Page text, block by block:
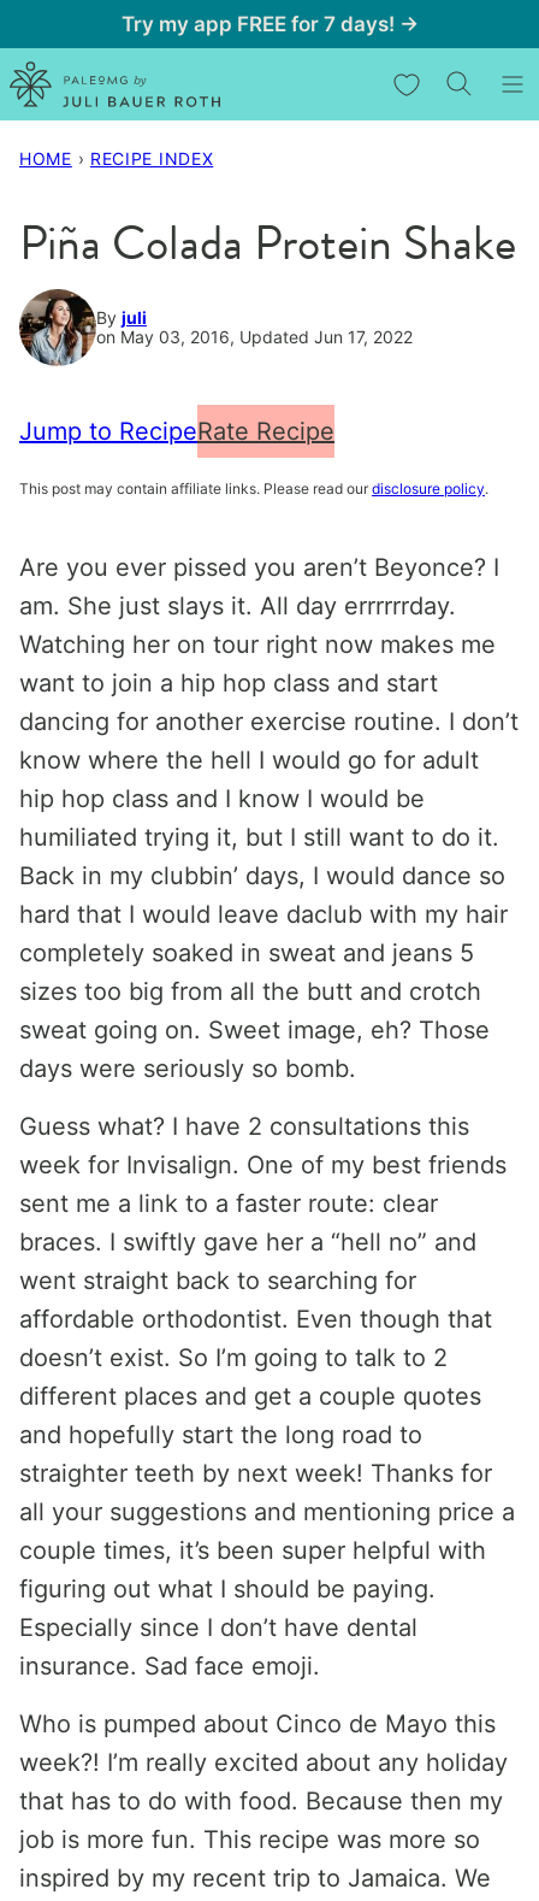
to
content
Try my app FREE for 7 days! →
My Favorites
HOME › RECIPE INDEX
Piña Colada Protein Shake
By juli
on May 03, 2016, Updated Jun 17, 2022
Jump to RecipeRate Recipe
This post may contain affiliate links. Please read our disclosure policy.
Are you ever pissed you aren’t Beyonce? I
am. She just slays it. All day errrrrrday.
Watching her on tour right now makes me
want to join a hip hop class and start
dancing for another exercise routine. I don’t
know where the hell I would go for adult
hip hop class and I know I would be
humiliated trying it, but I still want to do it.
Back in my clubbin’ days, I would dance so
hard that I would leave daclub with my hair
completely soaked in sweat and jeans 5
sizes too big from all the butt and crotch
sweat going on. Sweet image, eh? Those
days were seriously so bomb.
Guess what? I have 2 consultations this
week for Invisalign. One of my best friends
sent me a link to a faster route: clear
braces. I swiftly gave her a “hell no” and
went straight back to searching for
affordable orthodontist. Even though that
doesn’t exist. So I’m going to talk to 2
different places and get a couple quotes
and hopefully start the long road to
straighter teeth by next week! Thanks for
all your suggestions and mentioning price a
couple times, it’s been super helpful with
figuring out what I should be paying.
Especially since I don’t have dental
insurance. Sad face emoji.
Who is pumped about Cinco de Mayo this
week?! I’m really excited about any holiday
that has to do with food. Because then my
job is more fun. This recipe was more so
inspired by my recent trip to Jamaica. We